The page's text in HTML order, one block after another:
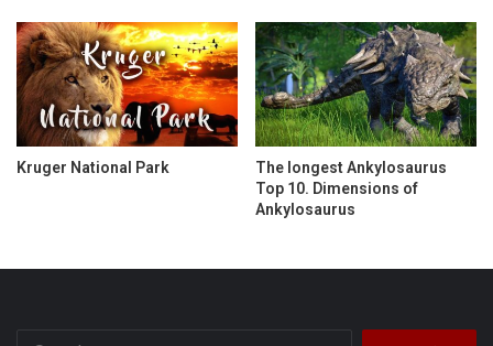
Kruger National Park
The longest Ankylosaurus
Top 10. Dimensions of
Ankylosaurus